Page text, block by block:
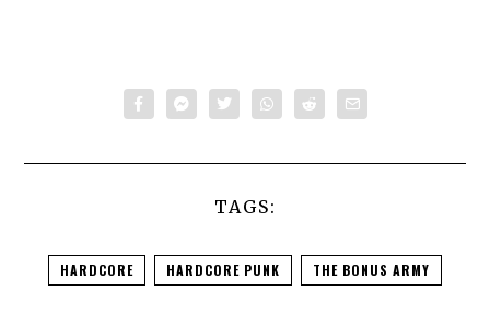
TAGS:
HARDCORE HARDCORE PUNK THE BONUS ARMY